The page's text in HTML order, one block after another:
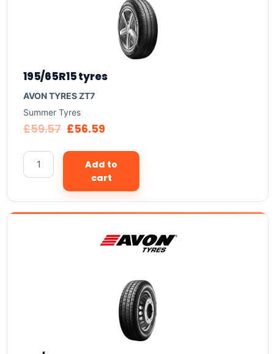
195/65R15 tyres
AVON TYRES ZT7
Summer Tyres
£59.57 £56.59
Add to
cart